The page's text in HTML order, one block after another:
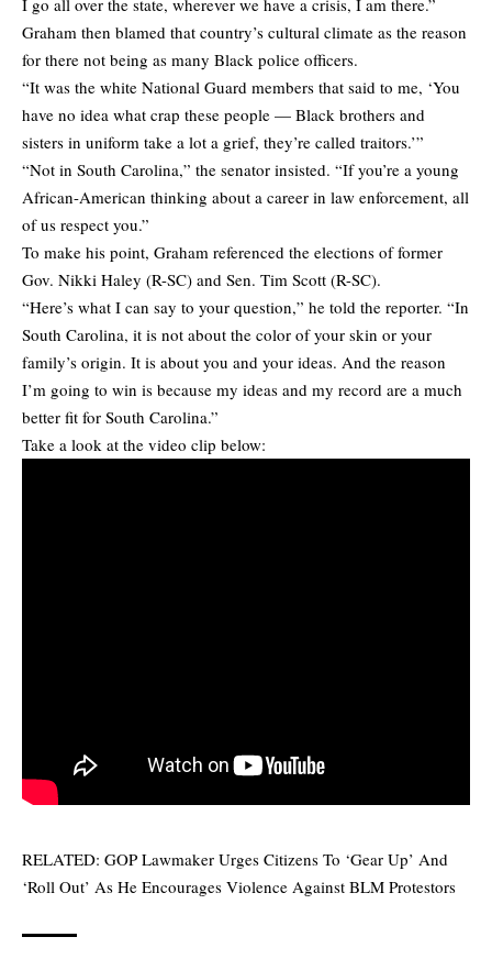
Graham then blamed that country’s cultural climate as the reason
for there not being as many Black police officers.
“It was the white National Guard members that said to me, ‘You
have no idea what crap these people — Black brothers and
sisters in uniform take a lot a grief, they’re called traitors.’”
“Not in South Carolina,” the senator insisted. “If you’re a young
African-American thinking about a career in law enforcement, all
of us respect you.”
To make his point, Graham referenced the elections of former
Gov. Nikki Haley (R-SC) and Sen. Tim Scott (R-SC).
“Here’s what I can say to your question,” he told the reporter. “In
South Carolina, it is not about the color of your skin or your
family’s origin. It is about you and your ideas. And the reason
I’m going to win is because my ideas and my record are a much
better fit for South Carolina.”
Take a look at the video clip below:
RELATED: GOP Lawmaker Urges Citizens To ‘Gear Up’ And
‘Roll Out’ As He Encourages Violence Against BLM Protestors